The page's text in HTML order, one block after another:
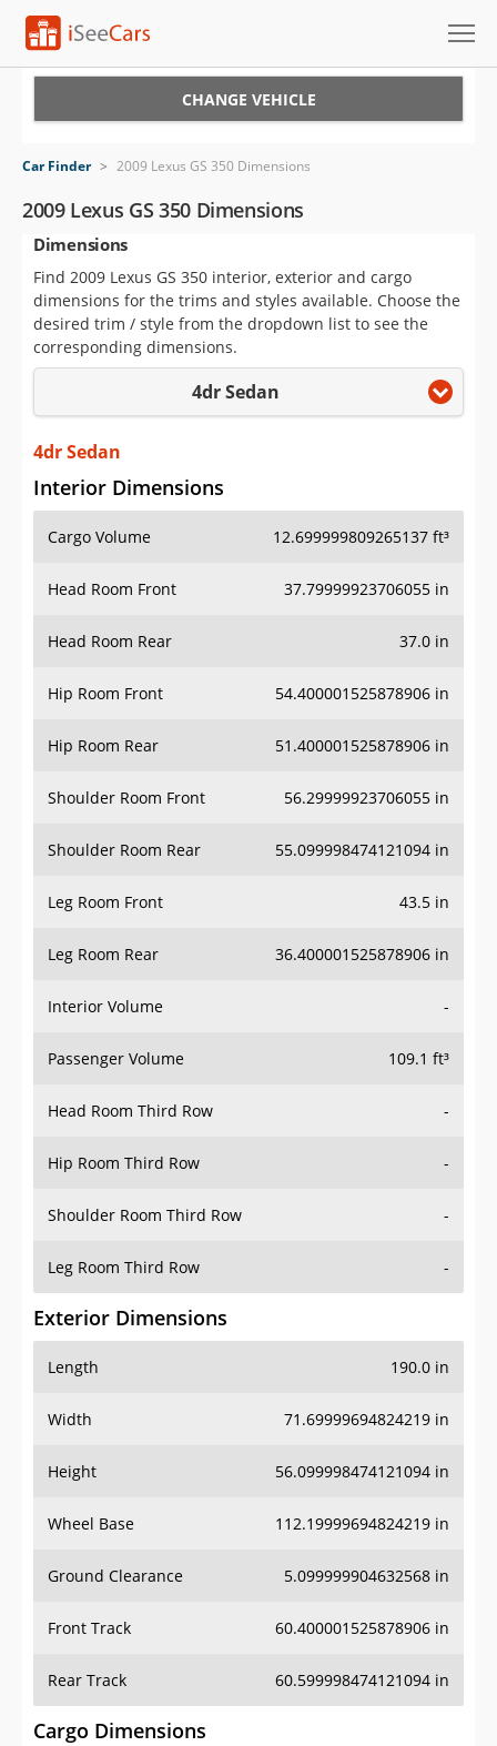
VIN Check
Saved Cars
Saved Searches
Saved iVIN Reports
Sign Up
CHANGE VEHICLE
Car Finder > 2009 Lexus GS 350 Dimensions
2009 Lexus GS 350 Dimensions
Dimensions
Find 2009 Lexus GS 350 interior, exterior and cargo
dimensions for the trims and styles available. Choose the
desired trim / style from the dropdown list to see the
corresponding dimensions.
4dr Sedan
4dr Sedan
Interior Dimensions
Cargo Volume 12.699999809265137 ft³
Head Room Front 37.79999923706055 in
Head Room Rear 37.0 in
Hip Room Front 54.400001525878906 in
Hip Room Rear 51.400001525878906 in
Shoulder Room Front 56.29999923706055 in
Shoulder Room Rear 55.099998474121094 in
Leg Room Front 43.5 in
Leg Room Rear 36.400001525878906 in
Interior Volume -
Passenger Volume 109.1 ft³
Head Room Third Row -
Hip Room Third Row -
Shoulder Room Third Row -
Leg Room Third Row -
Exterior Dimensions
Length 190.0 in
Width 71.69999694824219 in
Height 56.099998474121094 in
Wheel Base 112.19999694824219 in
Ground Clearance 5.099999904632568 in
Front Track 60.400001525878906 in
Rear Track 60.599998474121094 in
Cargo Dimensions